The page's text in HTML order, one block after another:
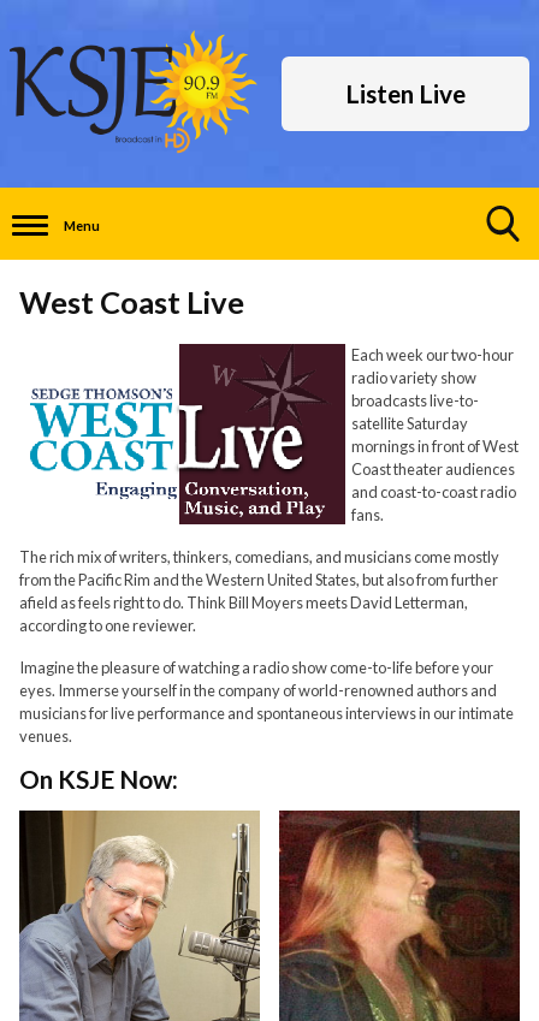
Listen Live
Menu
West Coast Live
Each week our two-hour
radio variety show
broadcasts live-to-
satellite Saturday
mornings in front of West
Coast theater audiences
and coast-to-coast radio
fans.
The rich mix of writers, thinkers, comedians, and musicians come mostly
from the Pacific Rim and the Western United States, but also from further
afield as feels right to do. Think Bill Moyers meets David Letterman,
according to one reviewer.
Imagine the pleasure of watching a radio show come-to-life before your
eyes. Immerse yourself in the company of world-renowned authors and
musicians for live performance and spontaneous interviews in our intimate
venues.
On KSJE Now: